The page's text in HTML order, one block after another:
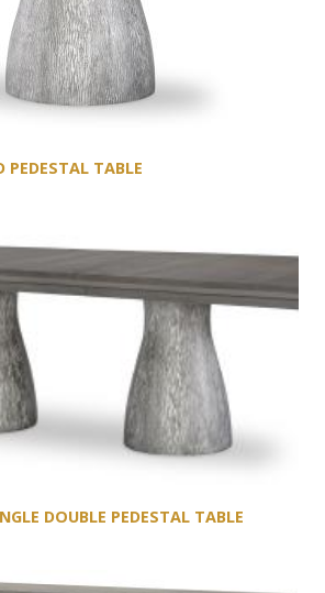
PEDESTAL TABLE
DOUBLE PEDESTAL TABLE